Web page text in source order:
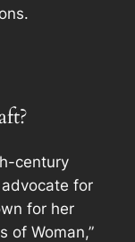
century
for
for her
of Woman,”